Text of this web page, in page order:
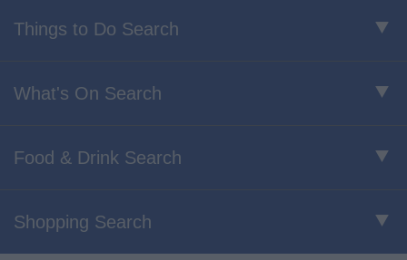
Things to Do Search
What's On Search
Food & Drink Search
Shopping Search